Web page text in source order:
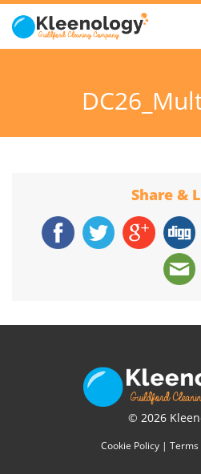
Share &
© 2026
Cookie Policy | Terms